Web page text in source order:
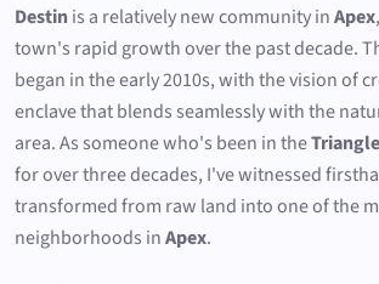
Destinis a relatively new community inApex
town's rapid growth over the past decade.
began in the early 2010s, with the vision of
enclave that blends seamlessly with the
area. As someone who's been in theTriangle
for over three decades, I've witnessed
transformed from raw land into one of the
neighborhoods inApex.